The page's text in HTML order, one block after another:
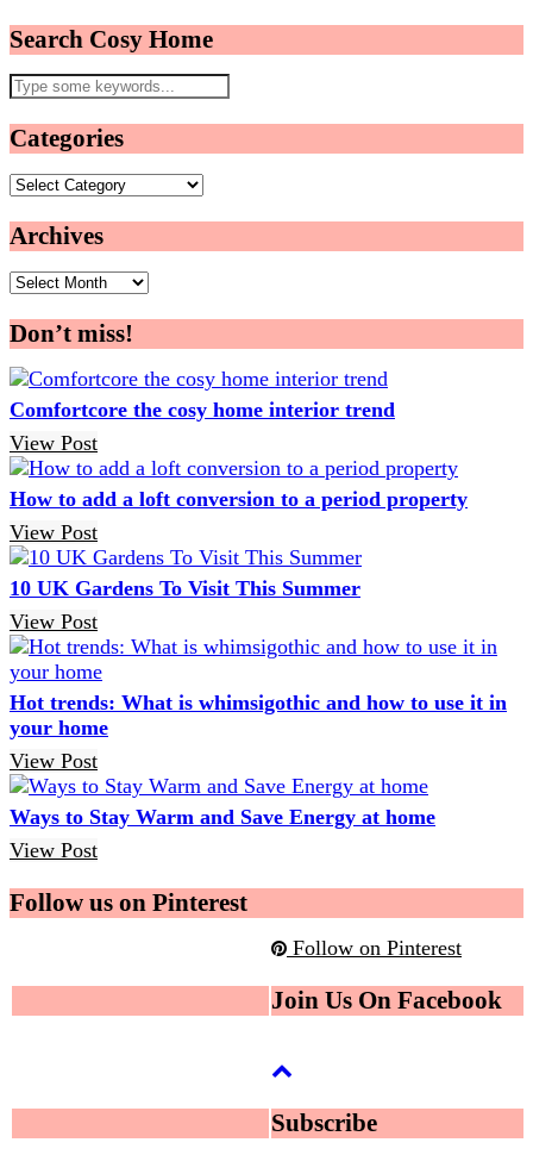
Search Cosy Home
Categories
Categories
Archives
Archives
Don’t miss!
Comfortcore the cosy home interior trend
View Post
How to add a loft conversion to a period property
View Post
10 UK Gardens To Visit This Summer
View Post
Hot trends: What is whimsigothic and how to use it in
your home
View Post
Ways to Stay Warm and Save Energy at home
View Post
Follow us on Pinterest
Follow on Pinterest
Join Us On Facebook
Subscribe